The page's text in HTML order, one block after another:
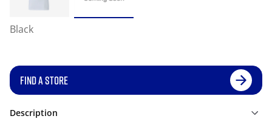
Black
FIND A STORE
Description